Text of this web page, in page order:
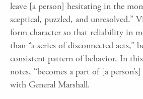
leave [a person] hesitating in the
sceptical, puzzled, and unresolved.”
form character so that reliability in
than “a series of disconnected acts,”
consistent pattern of behavior. In
notes, “becomes a part of [a
with General Marshall.